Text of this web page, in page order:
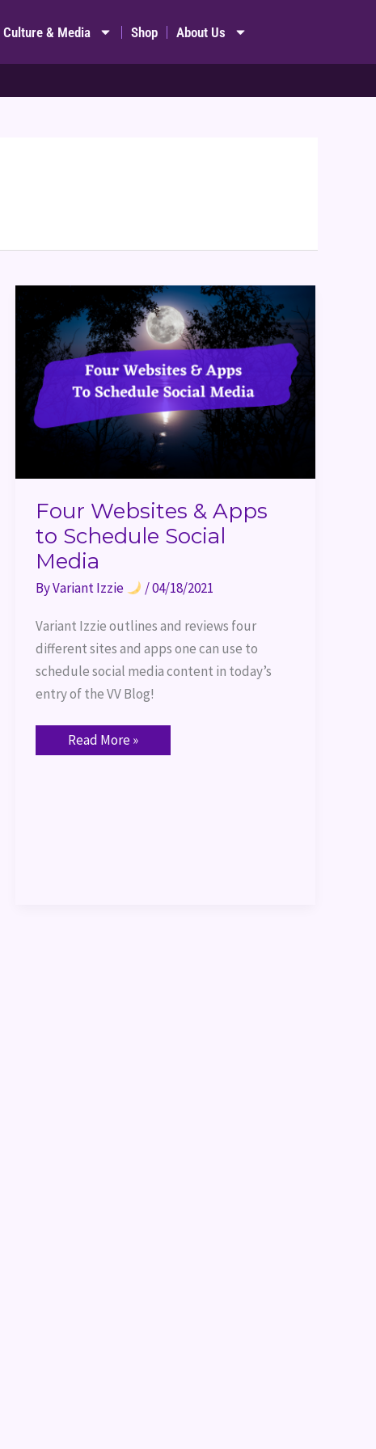
Culture & Media Shop About Us
Four Websites & Apps
to Schedule Social
Media
ByVariant Izzie /04/18/2021
Variant Izzie outlines and reviews four
different sites and apps one can use to
schedule social media content in today’s
entry of the VV Blog!
Four
Websites
&
Apps
to
Schedule
Social
Media
Read More »